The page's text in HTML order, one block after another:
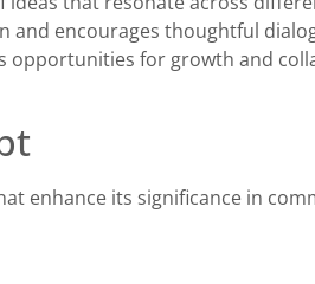
and encourages thoughtful
opportunities for growth and
enhance its significance in